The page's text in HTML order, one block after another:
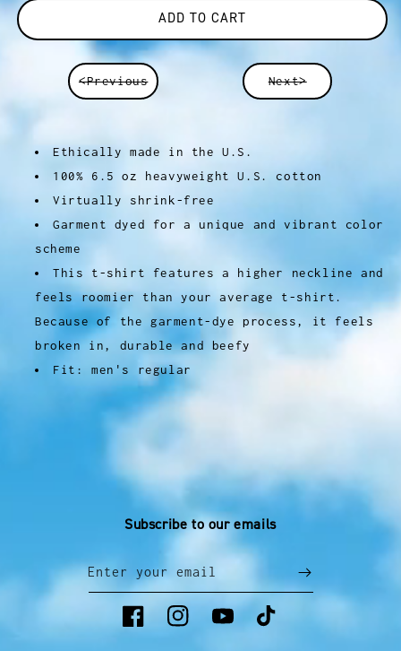
ADD TO CART
<Previous Next>
Ethically made in the U.S.
100% 6.5 oz heavyweight U.S. cotton
Virtually shrink-free
Garment dyed for a unique and vibrant color
scheme
This t-shirt features a higher neckline and
feels roomier than your average t-shirt.
Because of the garment-dye process, it feels
broken in, durable and beefy
Fit: men's regular
Subscribe to our emails
Enter your email
FacebookInstagramYouTubeTikTok